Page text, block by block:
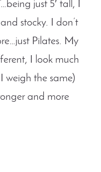
just 5′ tall, I
stocky. I don’t
Pilates. My
I look much
weigh the same)
and more